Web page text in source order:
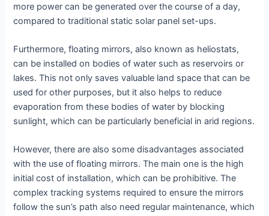
more power can be generated over the course of a day,
compared to traditional static solar panel set-ups.
Furthermore, floating mirrors, also known as heliostats,
can be installed on bodies of water such as reservoirs or
lakes. This not only saves valuable land space that can be
used for other purposes, but it also helps to reduce
evaporation from these bodies of water by blocking
sunlight, which can be particularly beneficial in arid regions.
However, there are also some disadvantages associated
with the use of floating mirrors. The main one is the high
initial cost of installation, which can be prohibitive. The
complex tracking systems required to ensure the mirrors
follow the sun’s path also need regular maintenance, which